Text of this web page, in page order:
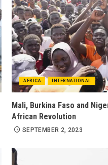
AFRICA INTERNATIONAL
Mali, Burkina Faso and
African Revolution
SEPTEMBER 2, 2023